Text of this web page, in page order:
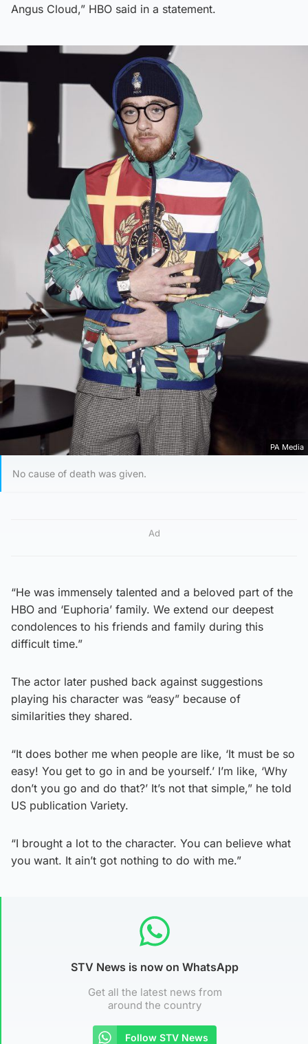
Angus Cloud,” HBO said in a statement.
PA Media
No cause of death was given.
Ad
“He was immensely talented and a beloved part of the
HBO and ‘Euphoria’ family. We extend our deepest
condolences to his friends and family during this
difficult time.”
The actor later pushed back against suggestions
playing his character was “easy” because of
similarities they shared.
“It does bother me when people are like, ‘It must be so
easy! You get to go in and be yourself.’ I’m like, ‘Why
don’t you go and do that?’ It’s not that simple,” he told
US publication Variety.
“I brought a lot to the character. You can believe what
you want. It ain’t got nothing to do with me.”
STV News is now on WhatsApp
Get all the latest news from
around the country
Follow STV News